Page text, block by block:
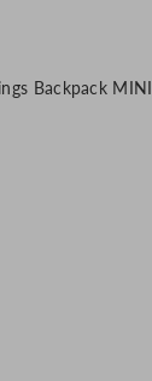
Backpack MINI